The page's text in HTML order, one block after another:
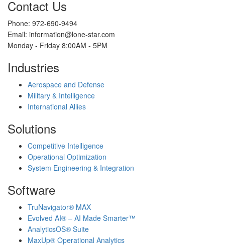
Contact Us
Phone: 972-690-9494
Email: information@lone-star.com
Monday - Friday 8:00AM - 5PM
Industries
Aerospace and Defense
Military & Intelligence
International Allies
Solutions
Competitive Intelligence
Operational Optimization
System Engineering & Integration
Software
TruNavigator® MAX
Evolved AI® – AI Made Smarter™
AnalyticsOS® Suite
MaxUp® Operational Analytics